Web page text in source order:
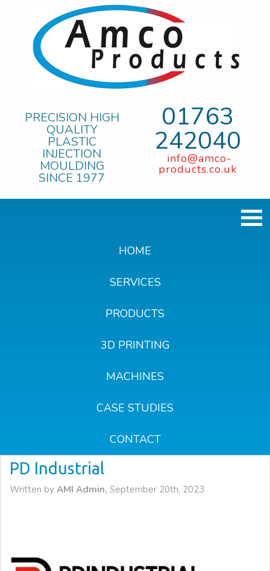
PRECISION HIGH
QUALITY
PLASTIC
INJECTION
MOULDING
SINCE 1977
01763
242040
info@amco-
products.co.uk
HOME
SERVICES
PRODUCTS
3D PRINTING
MACHINES
CASE STUDIES
CONTACT
PD Industrial
Written by AMI Admin, September 20th, 2023